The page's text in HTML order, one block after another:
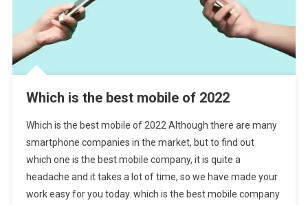
Which is the best mobile of 2022
Which is the best mobile of 2022 Although there are many
smartphone companies in the market, but to find out
which one is the best mobile company, it is quite a
headache and it takes a lot of time, so we have made your
work easy for you today. which is the best mobile company